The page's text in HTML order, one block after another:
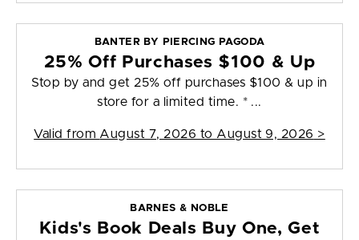
BANTER BY PIERCING PAGODA
25% Off Purchases $100 & Up
Stop by and get 25% off purchases $100 & up in
store for a limited time. * ...
Valid from August 7, 2026 to August 9, 2026 >
BARNES & NOBLE
Kids's Book Deals Buy One, Get